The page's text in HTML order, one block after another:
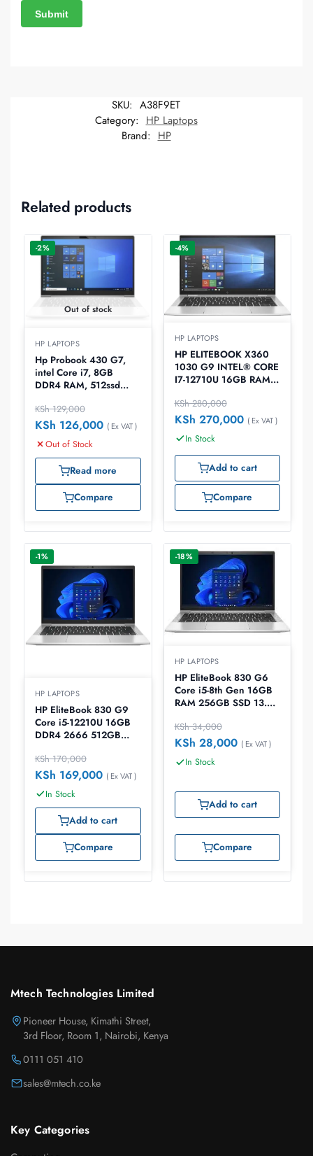
SKU: A38F9ET
Category: HP Laptops
Brand: HP
Related products
-2%
Out of stock
HP LAPTOPS
Hp Probook 430 G7,
intel Core i7, 8GB
DDR4 RAM, 512ssd
KSh129,000
KSh 126,000 ( Ex VAT )
Out of Stock
Read more
Compare
-4%
HP LAPTOPS
HP ELITEBOOK X360
1030 G9 INTEL® CORE
I7-12710U 16GB RAM
10 Laptop
KSh280,000
KSh 270,000 ( Ex VAT )
In Stock
Add to cart
Compare
-1%
HP LAPTOPS
HP EliteBook 830 G9
Core i5-12210U 16GB
DDR4 2666 512GB
10 Pro 13.3″ Laptop
KSh170,000
KSh 169,000 ( Ex VAT )
In Stock
Add to cart
Compare
-18%
HP LAPTOPS
HP EliteBook 830 G6
Core i5-8th Gen 16GB
RAM 256GB SSD 13.3″
KSh34,000
KSh 28,000 ( Ex VAT )
In Stock
Add to cart
Compare
Mtech Technologies Limited
Pioneer House, Kimathi Street,
3rd Floor, Room 1, Nairobi, Kenya
0111 051 410
sales@mtech.co.ke
Key Categories